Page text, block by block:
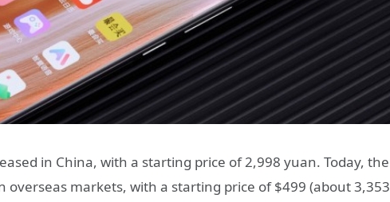
in China, with a starting price of 2,998 yuan. Today, the
overseas markets, with a starting price of $499 (about 3,353